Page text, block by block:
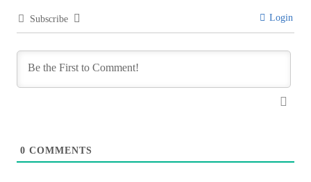
Subscribe Login
0 COMMENTS